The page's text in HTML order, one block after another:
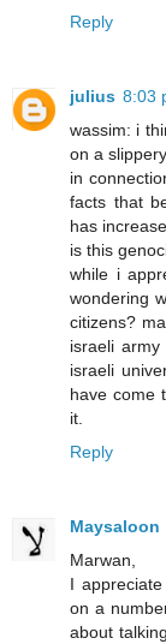
Reply
julius 8:03
wassim: i
on a
in
facts that
has
is this
while i
wondering
citizens?
israeli
israeli
have come
it.
Reply
Maysaloon
Marwan,
I
on a
about